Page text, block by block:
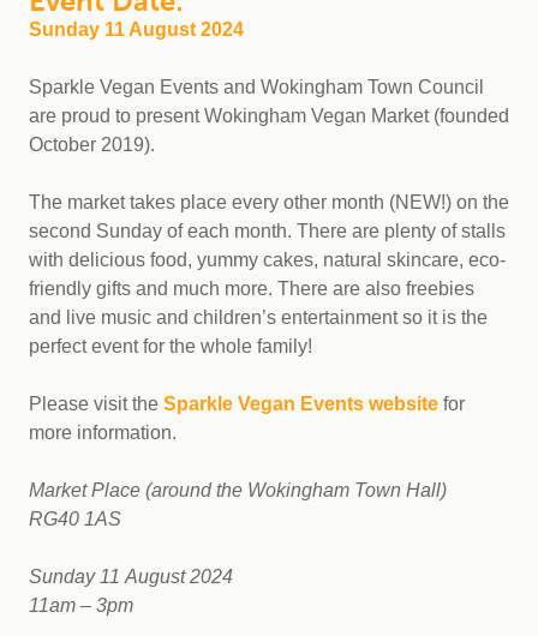
Sunday 11 August 2024
Sparkle Vegan Events and Wokingham Town Council
are proud to present Wokingham Vegan Market (founded
October 2019).
The market takes place every other month (NEW!) on the
second Sunday of each month. There are plenty of stalls
with delicious food, yummy cakes, natural skincare, eco-
friendly gifts and much more. There are also freebies
and live music and children’s entertainment so it is the
perfect event for the whole family!
Please visit the Sparkle Vegan Events website for
more information.
Market Place (around the Wokingham Town Hall)
RG40 1AS
Sunday 11 August 2024
11am – 3pm